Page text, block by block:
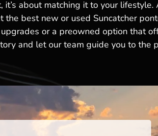
about matching it to your
best new or used Suncatcher
or a preowned option that
and let our team guide you to the